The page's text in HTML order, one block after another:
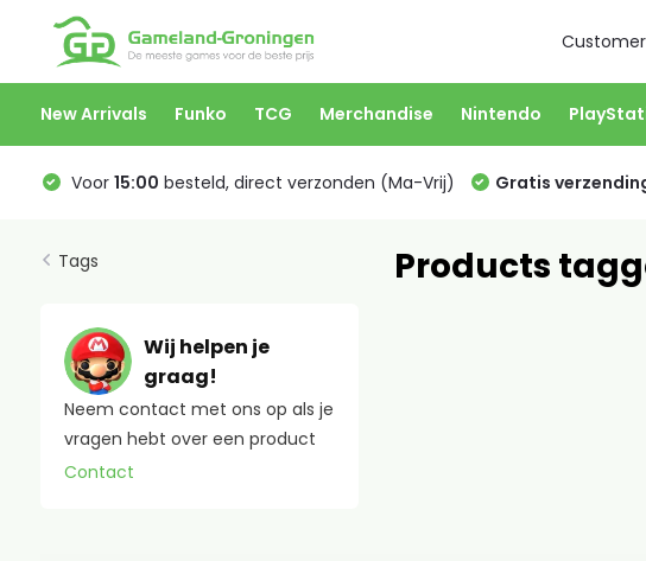
New Arrivals Funko TCG Merchandise Nintendo
Voor 15:00 besteld, direct verzonden (Ma-Vrij) Gratis
Tags
Wij helpen je
graag!
Neem contact met ons op als je
vragen hebt over een product
Contact
Products